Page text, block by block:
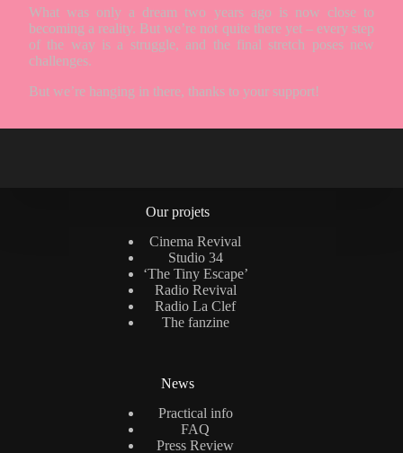
What was only a dream two years ago is now close to
becoming a reality. But we’re not quite there yet – every step
of the way is a struggle, and the final stretch poses new
challenges.
But we’re hanging in there, thanks to your support!
Our projets
Cinema Revival
Studio 34
‘The Tiny Escape’
Radio Revival
Radio La Clef
The fanzine
News
Practical info
FAQ
Press Review